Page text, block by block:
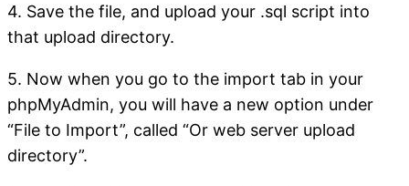
4. Save the file, and upload your .sql script into
that upload directory.
5. Now when you go to the import tab in your
phpMyAdmin, you will have a new option under
“File to Import”, called “Or web server upload
directory”.